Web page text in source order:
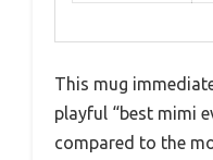
This mug
playful “best mimi
compared to the